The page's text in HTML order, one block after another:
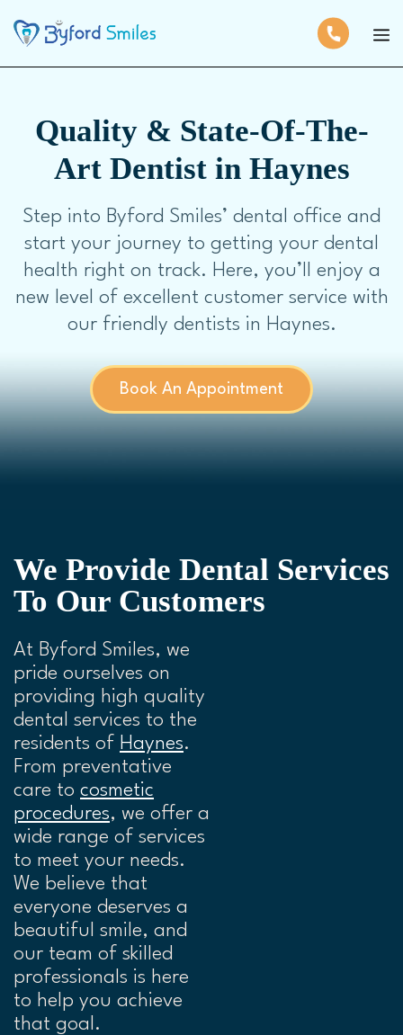
Quality & State-Of-The-
Art Dentist in Haynes
Step into Byford Smiles’ dental office and
start your journey to getting your dental
health right on track. Here, you’ll enjoy a
new level of excellent customer service with
our friendly dentists in Haynes.
Book An Appointment
We Provide Dental Services
To Our Customers
At Byford Smiles, we
pride ourselves on
providing high quality
dental services to the
residents of Haynes.
From preventative
care to cosmetic
procedures, we offer a
wide range of services
to meet your needs.
We believe that
everyone deserves a
beautiful smile, and
our team of skilled
professionals is here
to help you achieve
that goal.